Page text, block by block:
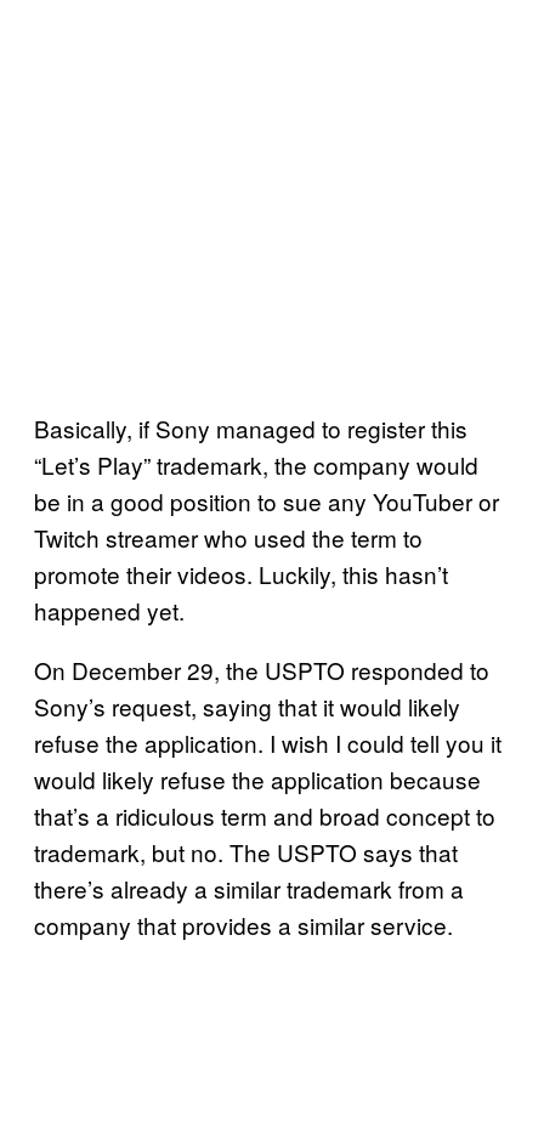
Basically, if Sony managed to register this
“Let’s Play” trademark, the company would
be in a good position to sue any YouTuber or
Twitch streamer who used the term to
promote their videos. Luckily, this hasn’t
happened yet.
On December 29, the USPTO responded to
Sony’s request, saying that it would likely
refuse the application. I wish I could tell you it
would likely refuse the application because
that’s a ridiculous term and broad concept to
trademark, but no. The USPTO says that
there’s already a similar trademark from a
company that provides a similar service.